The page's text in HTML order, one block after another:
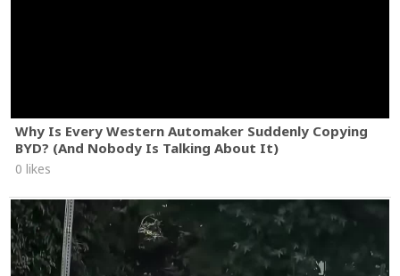
Why Is Every Western Automaker Suddenly Copying
BYD? (And Nobody Is Talking About It)
0 likes